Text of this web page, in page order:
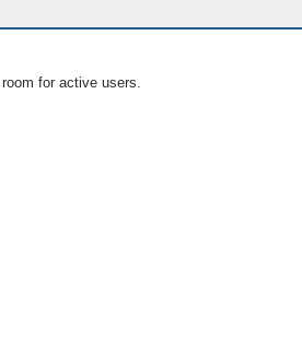
for active users.